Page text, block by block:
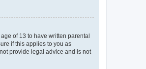
of 13 to have written parental
if this applies to you as
provide legal advice and is not